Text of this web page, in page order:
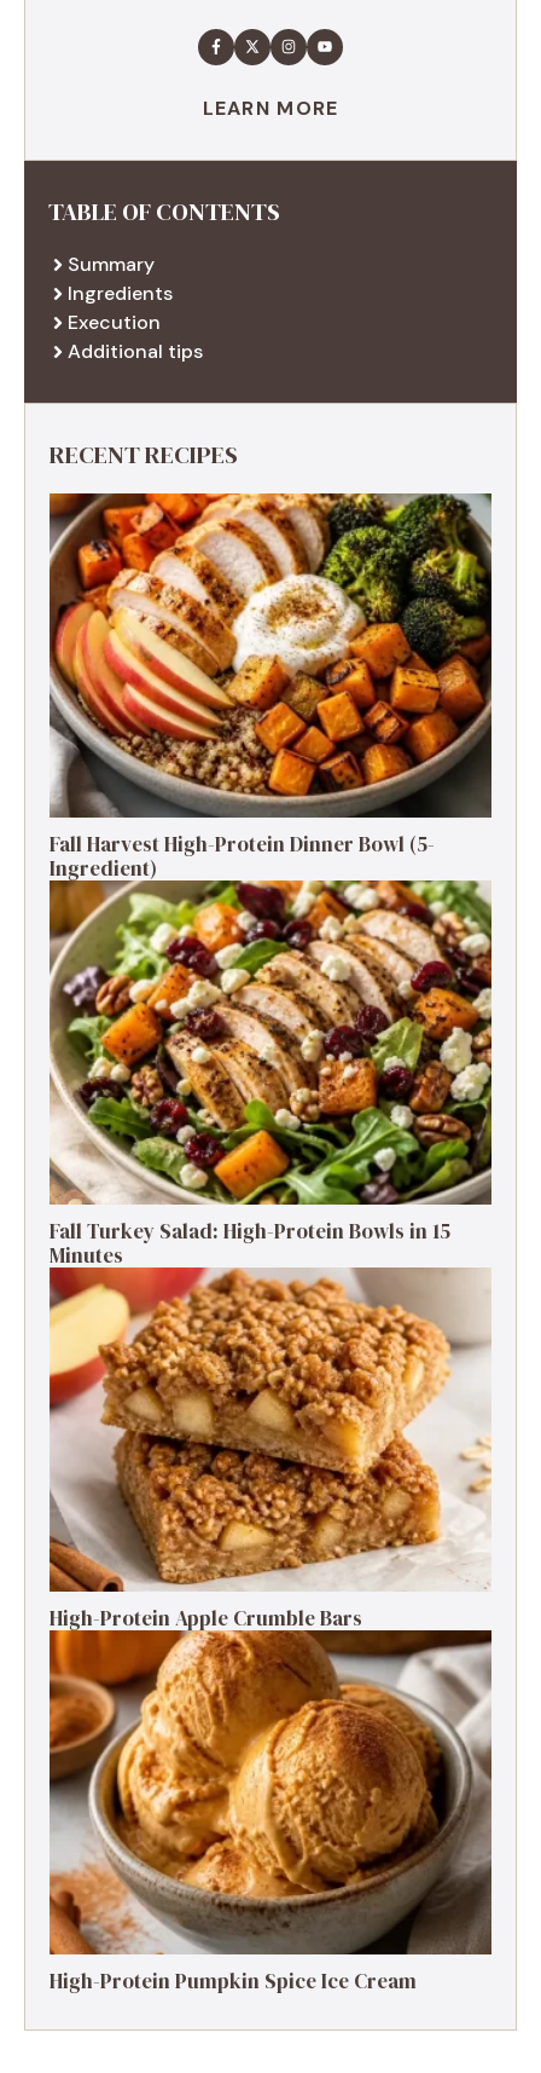
LEARN MORE
TABLE OF CONTENTS
Summary
Ingredients
Execution
Additional tips
RECENT RECIPES
Fall Harvest High-Protein Dinner Bowl (5-
Ingredient)
Fall Turkey Salad: High-Protein Bowls in 15
Minutes
High-Protein Apple Crumble Bars
High-Protein Pumpkin Spice Ice Cream